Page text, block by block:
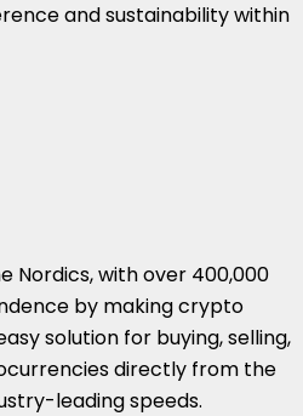
and sustainability within
Nordics, with over 400,000
by making crypto
solution for buying, selling,
directly from the
leading speeds.